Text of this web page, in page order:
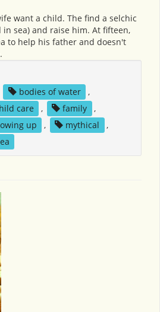
want a child. The find a selchic
sea) and raise him. At fifteen,
to help his father and doesn't
bodies of water
,
care , family
,
up , mythical
,